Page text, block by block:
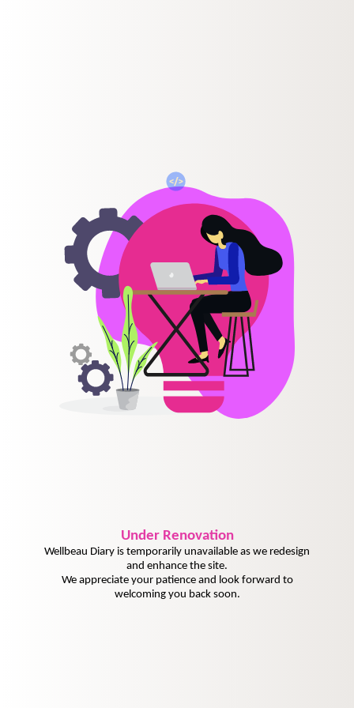
UnderRenovation
Wellbeau Diary is temporarily unavailable as we redesign
and enhance the site.
We appreciate your patience and look forward to
welcoming you back soon.